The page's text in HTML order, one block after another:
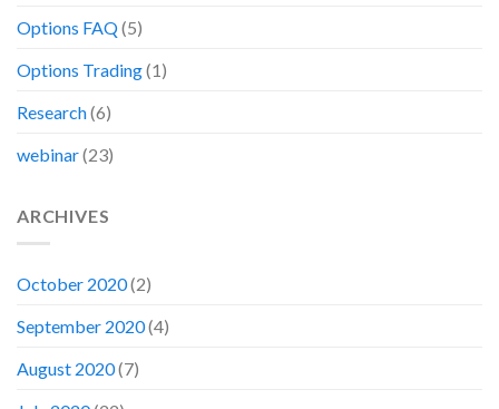
Options FAQ(5)
Options Trading(1)
Research(6)
webinar(23)
ARCHIVES
October 2020(2)
September 2020(4)
August 2020(7)